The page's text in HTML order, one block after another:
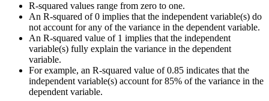
R-squared values range from zero to one.
An R-squared of 0 implies that the independent variable(s) do
not account for any of the variance in the dependent variable.
An R-squared value of 1 implies that the independent
variable(s) fully explain the variance in the dependent
variable.
For example, an R-squared value of 0.85 indicates that the
independent variable(s) account for 85% of the variance in the
dependent variable.